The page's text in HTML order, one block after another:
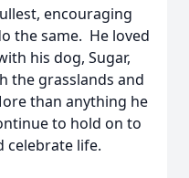
encouraging
the same. He loved
his dog, Sugar,
the grasslands and
than anything he
to hold on to
celebrate life.